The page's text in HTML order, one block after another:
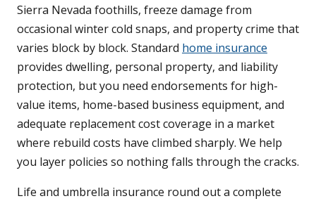
Sierra Nevada foothills, freeze damage from
occasional winter cold snaps, and property crime that
varies block by block. Standard home insurance
provides dwelling, personal property, and liability
protection, but you need endorsements for high-
value items, home-based business equipment, and
adequate replacement cost coverage in a market
where rebuild costs have climbed sharply. We help
you layer policies so nothing falls through the cracks.
Life and umbrella insurance round out a complete